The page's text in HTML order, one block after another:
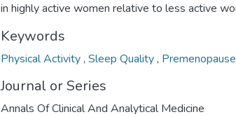
in highly active women relative to less active
Keywords
Physical Activity, Sleep Quality, Premenopause
Journal or Series
Annals Of Clinical And Analytical Medicine